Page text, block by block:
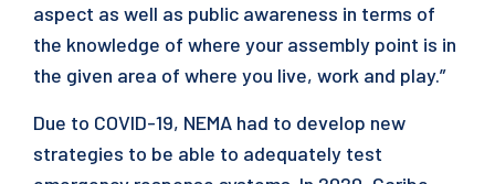
aspect as well as public awareness in terms of
the knowledge of where your assembly point is in
the given area of where you live, work and play.”
Due to COVID-19, NEMA had to develop new
strategies to be able to adequately test